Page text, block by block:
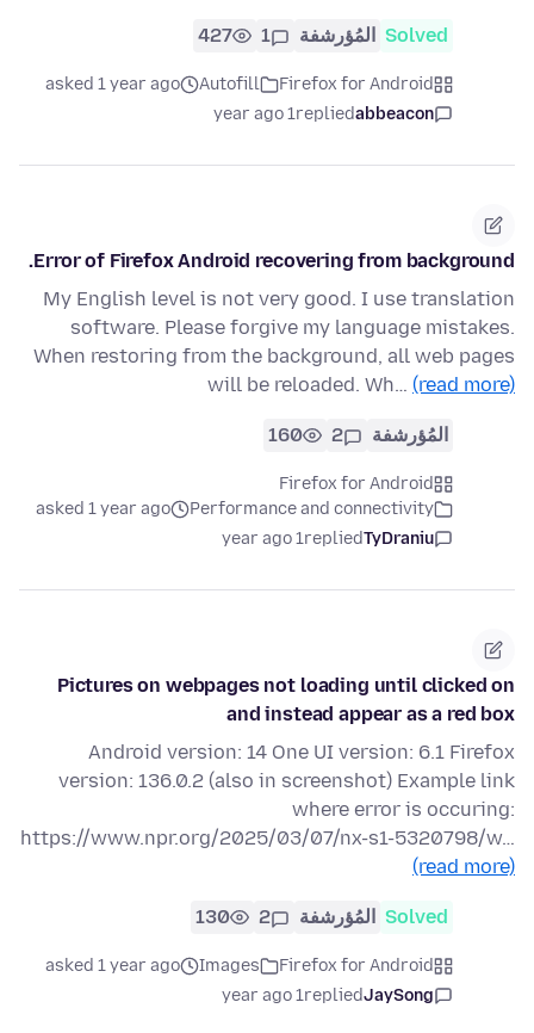
Solved المُؤرشفة 1
427
Firefox for Android
Autofill
asked 1 year ago
abbeacon
replied
1 year ago
Error of Firefox Android recovering from background.
My English level is not very good. I use translation
software. Please forgive my language mistakes.
When restoring from the background, all web pages
will be reloaded. Wh… (read more)
المُؤرشفة 2
160
Firefox for Android
Performance and connectivity
asked 1 year ago
TyDraniu
replied
1 year ago
Pictures on webpages not loading until clicked on
and instead appear as a red box
Android version: 14 One UI version: 6.1 Firefox
version: 136.0.2 (also in screenshot) Example link
where error is occuring:
https://www.npr.org/2025/03/07/nx-s1-5320798/w…
(read more)
Solved المُؤرشفة 2
130
Firefox for Android
Images
asked 1 year ago
JaySong
replied
1 year ago